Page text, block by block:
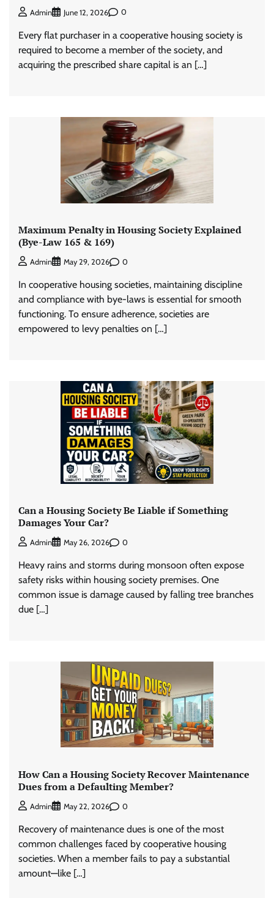
Admin June 12, 2026 0
Every flat purchaser in a cooperative housing society is
required to become a member of the society, and
acquiring the prescribed share capital is an […]
Maximum Penalty in Housing Society Explained
(Bye-Law 165 & 169)
Admin May 29, 2026 0
In cooperative housing societies, maintaining discipline
and compliance with bye-laws is essential for smooth
functioning. To ensure adherence, societies are
empowered to levy penalties on […]
Can a Housing Society Be Liable if Something
Damages Your Car?
Admin May 26, 2026 0
Heavy rains and storms during monsoon often expose
safety risks within housing society premises. One
common issue is damage caused by falling tree branches
due […]
How Can a Housing Society Recover Maintenance
Dues from a Defaulting Member?
Admin May 22, 2026 0
Recovery of maintenance dues is one of the most
common challenges faced by cooperative housing
societies. When a member fails to pay a substantial
amount—like […]